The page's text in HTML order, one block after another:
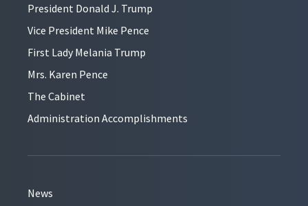
President Donald J. Trump
Vice President Mike Pence
First Lady Melania Trump
Mrs. Karen Pence
The Cabinet
Administration Accomplishments
News